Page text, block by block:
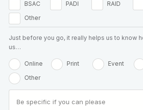
BSAC PADI RAID
Other
Just before you go, it really helps us to know
us…
Online Print Event
Other